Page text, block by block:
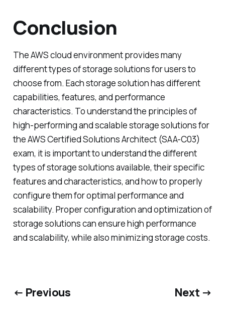
Conclusion
The AWS cloud environment provides many
different types of storage solutions for users to
choose from. Each storage solution has different
capabilities, features, and performance
characteristics. To understand the principles of
high-performing and scalable storage solutions for
the AWS Certified Solutions Architect (SAA-C03)
exam, it is important to understand the different
types of storage solutions available, their specific
features and characteristics, and how to properly
configure them for optimal performance and
scalability. Proper configuration and optimization of
storage solutions can ensure high performance
and scalability, while also minimizing storage costs.
← Previous Next →